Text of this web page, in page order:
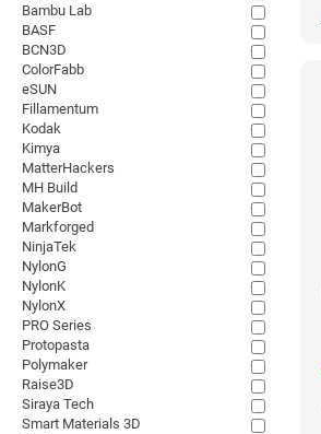
Bambu Lab
BASF
BCN3D
ColorFabb
eSUN
Fillamentum
Kodak
Kimya
MatterHackers
MH Build
MakerBot
Markforged
NinjaTek
NylonG
NylonK
NylonX
PRO Series
Protopasta
Polymaker
Raise3D
Siraya Tech
Smart Materials 3D